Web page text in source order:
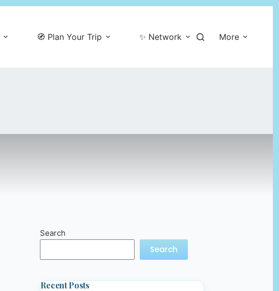
🧭 Plan Your Trip ✨ Network More
Search
Search
Recent Posts